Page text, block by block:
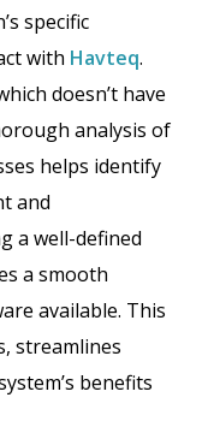
specific
with Havteq.
doesn’t have
analysis of
helps identify
and
a well-defined
a smooth
available. This
streamlines
benefits